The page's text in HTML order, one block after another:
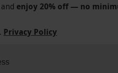
enjoy 20% off — no
Privacy Policy